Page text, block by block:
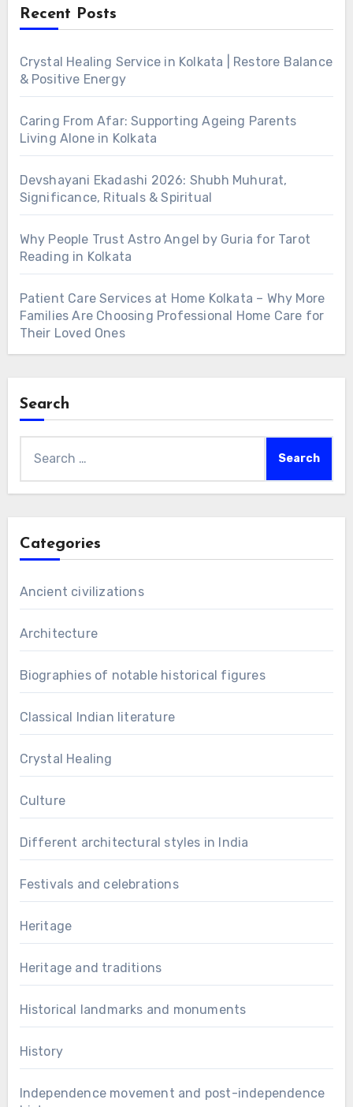
Recent Posts
Crystal Healing Service in Kolkata | Restore Balance
& Positive Energy
Caring From Afar: Supporting Ageing Parents
Living Alone in Kolkata
Devshayani Ekadashi 2026: Shubh Muhurat,
Significance, Rituals & Spiritual
Why People Trust Astro Angel by Guria for Tarot
Reading in Kolkata
Patient Care Services at Home Kolkata – Why More
Families Are Choosing Professional Home Care for
Their Loved Ones
Search
for:
Categories
Ancient civilizations
Architecture
Biographies of notable historical figures
Classical Indian literature
Crystal Healing
Culture
Different architectural styles in India
Festivals and celebrations
Heritage
Heritage and traditions
Historical landmarks and monuments
History
Independence movement and post-independence